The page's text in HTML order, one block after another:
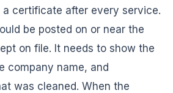
certificate after every service.
be posted on or near the
on file. It needs to show the
company name, and
was cleaned. When the